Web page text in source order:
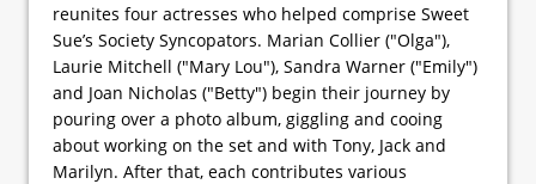
reunites four actresses who helped comprise Sweet
Sue’s Society Syncopators. Marian Collier ("Olga"),
Laurie Mitchell ("Mary Lou"), Sandra Warner ("Emily")
and Joan Nicholas ("Betty") begin their journey by
pouring over a photo album, giggling and cooing
about working on the set and with Tony, Jack and
Marilyn. After that, each contributes various